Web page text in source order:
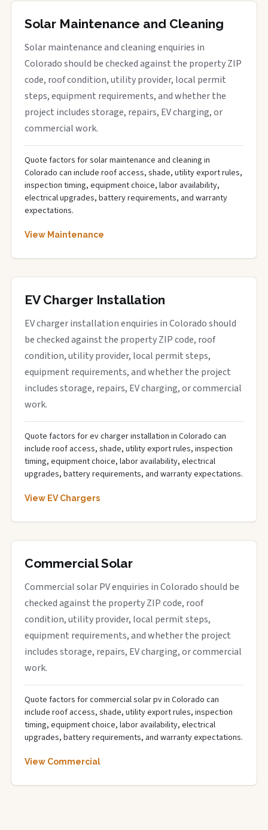
Solar Maintenance and Cleaning
Solar maintenance and cleaning enquiries in
Colorado should be checked against the property ZIP
code, roof condition, utility provider, local permit
steps, equipment requirements, and whether the
project includes storage, repairs, EV charging, or
commercial work.
Quote factors for solar maintenance and cleaning in
Colorado can include roof access, shade, utility export rules,
inspection timing, equipment choice, labor availability,
electrical upgrades, battery requirements, and warranty
expectations.
View Maintenance
EV Charger Installation
EV charger installation enquiries in Colorado should
be checked against the property ZIP code, roof
condition, utility provider, local permit steps,
equipment requirements, and whether the project
includes storage, repairs, EV charging, or commercial
work.
Quote factors for ev charger installation in Colorado can
include roof access, shade, utility export rules, inspection
timing, equipment choice, labor availability, electrical
upgrades, battery requirements, and warranty expectations.
View EV Chargers
Commercial Solar
Commercial solar PV enquiries in Colorado should be
checked against the property ZIP code, roof
condition, utility provider, local permit steps,
equipment requirements, and whether the project
includes storage, repairs, EV charging, or commercial
work.
Quote factors for commercial solar pv in Colorado can
include roof access, shade, utility export rules, inspection
timing, equipment choice, labor availability, electrical
upgrades, battery requirements, and warranty expectations.
View Commercial